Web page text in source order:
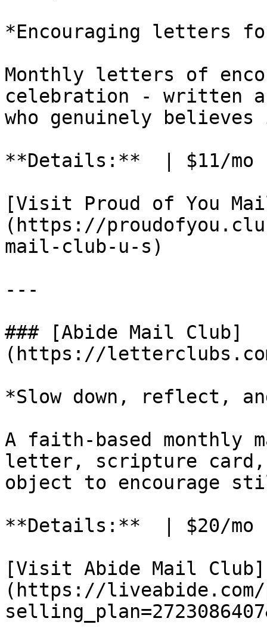
*Encouraging letters
Monthly letters of
celebration - written
who genuinely
**Details:**  | $11/mo
[Visit Proud of You
(https://
mail-club-u-s)
---
### [Abide Mail Club]
(https://
*Slow down, reflect,
A faith-based monthly
letter, scripture card,
object to encourage
**Details:**  | $20/mo
[Visit Abide Mail Club]
(https://liveabide.com/